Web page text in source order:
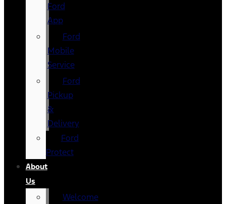
Ford
App
Ford
Mobile
Service
Ford
Pickup
&
Delivery
Ford
Protect
About
Us
Welcome